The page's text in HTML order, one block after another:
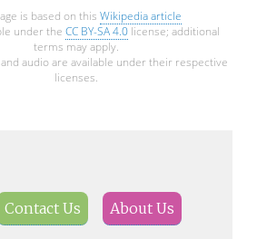
is based on this Wikipedia article
under the CC BY-SA 4.0license; additional
terms may apply.
audio are available under their respective
licenses.
Contact Us About Us